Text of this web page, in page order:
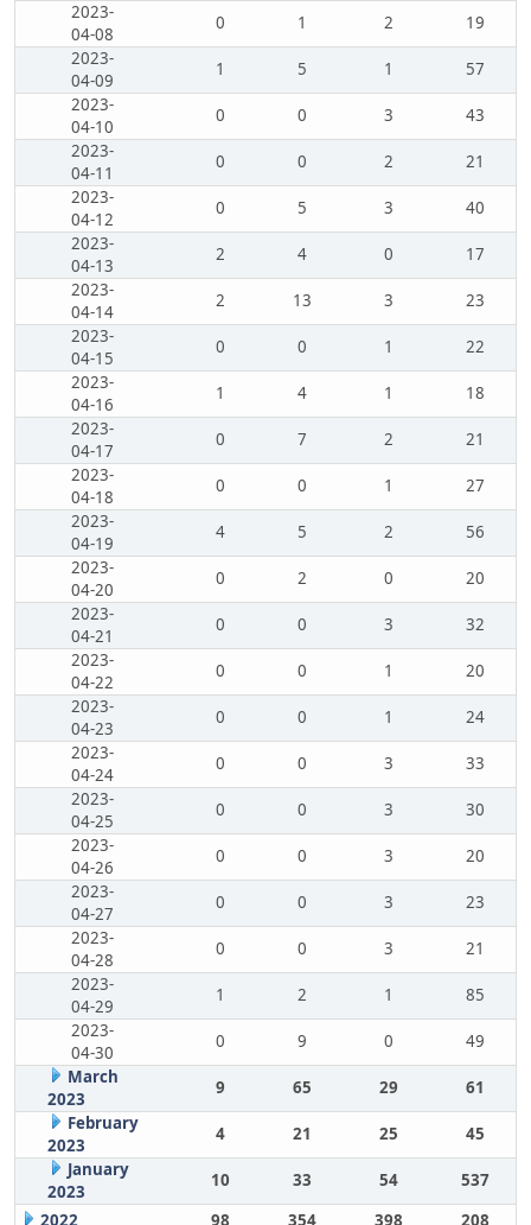
2023-
04-08
0 1 2
19
2023-
04-09
1 5 1
57
2023-
04-10
0 0 3
43
2023-
04-11
0 0 2
21
2023-
04-12
0 5 3
40
2023-
04-13
2 4 0
17
2023-
04-14
2 13 3
23
2023-
04-15
0 0 1
22
2023-
04-16
1 4 1
18
2023-
04-17
0 7 2
21
2023-
04-18
0 0 1
27
2023-
04-19
4 5 2
56
2023-
04-20
0 2 0
20
2023-
04-21
0 0 3
32
2023-
04-22
0 0 1
20
2023-
04-23
0 0 1
24
2023-
04-24
0 0 3
33
2023-
04-25
0 0 3
30
2023-
04-26
0 0 3
20
2023-
04-27
0 0 3
23
2023-
04-28
0 0 3
21
2023-
04-29
1 2 1
85
2023-
04-30
0 9 0
49
March
2023
9 65 29
61
February
2023
4 21 25
45
January
2023
10 33 54
537
2022
98 354 398 208